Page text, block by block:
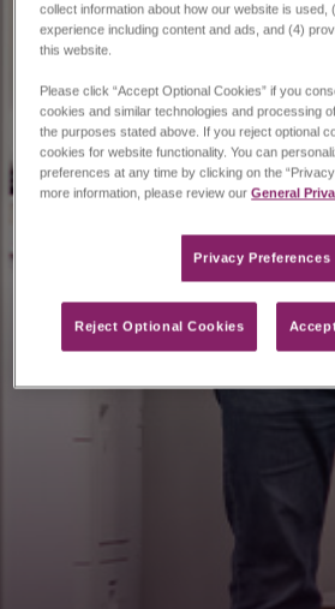
collect information about how our website is
experience including content and ads, and (4)
this website.
Please click “Accept Optional Cookies” if you
cookies and similar technologies and processing
the purposes stated above. If you reject optional
cookies for website functionality. You can
preferences at any time by clicking on the
more information, please review ourGeneral
Privacy Preferences​
Reject Optional Cookies